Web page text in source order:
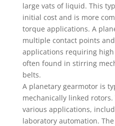
large vats of liquid. This
initial cost and is more
torque applications. A
multiple contact points
applications requiring
often found in stirring
belts.
A planetary gearmotor is
mechanically linked
various applications,
laboratory automation.